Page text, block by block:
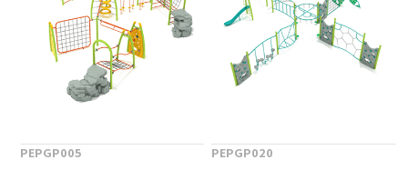
PEPGP005
PEPGP020